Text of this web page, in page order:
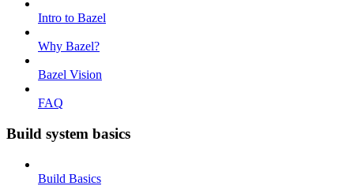
Intro to Bazel
Why Bazel?
Bazel Vision
FAQ
Build system basics
Build Basics